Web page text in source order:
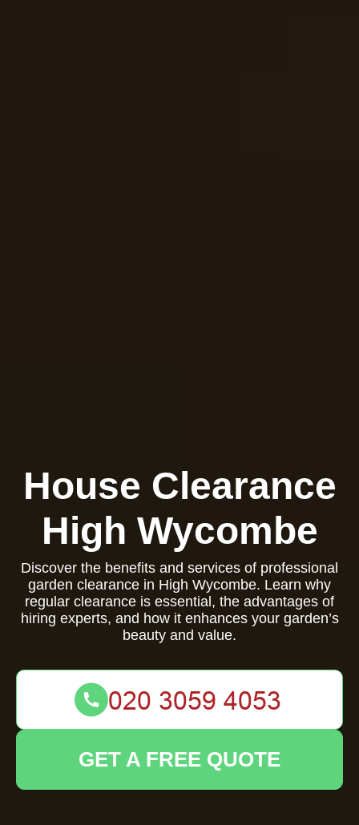
House Clearance
High Wycombe
Discover the benefits and services of professional
garden clearance in High Wycombe. Learn why
regular clearance is essential, the advantages of
hiring experts, and how it enhances your garden’s
beauty and value.
GET A FREE QUOTE